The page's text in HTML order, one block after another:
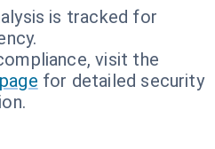
is tracked for
visit the
for detailed security